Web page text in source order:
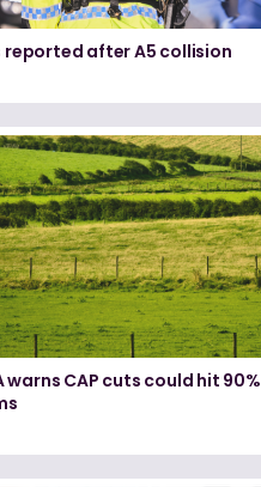
reported after A5 collision
warns CAP cuts could hit 90%